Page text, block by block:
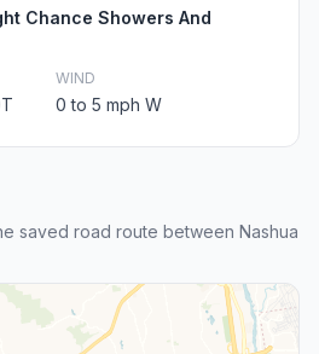
Chance Showers And
WIND
0 to 5 mph W
saved road route between Nashua